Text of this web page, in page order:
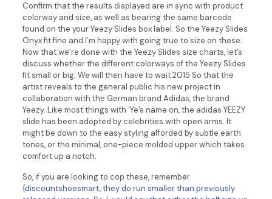
Confirm that the results displayed are in sync with product
colorway and size, as well as bearing the same barcode
found on the your Yeezy Slides box label. So the Yeezy Slides
Onyx fit fine and I’m happy with going true to size on these.
Now that we’re done with the Yeezy Slides size charts, let’s
discuss whether the different colorways of the Yeezy Slides
fit small or big. We will then have to wait 2015 So that the
artist reveals to the general public his new project in
collaboration with the German brand Adidas, the brand
Yeezy. Like most things with ‘Ye’s name on, the adidas YEEZY
slide has been adopted by celebrities with open arms. It
might be down to the easy styling afforded by subtle earth
tones, or the minimal, one-piece molded upper which takes
comfort up a notch.
So, if you are looking to cop these, remember
{discountshoesmart, they do run smaller than previously